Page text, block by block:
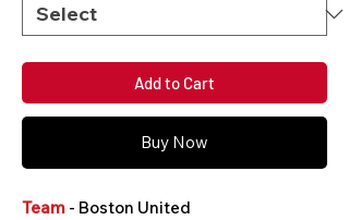
Add to Cart
Buy Now
Team - Boston United